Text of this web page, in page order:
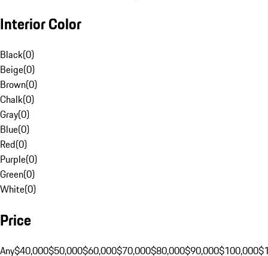
Interior Color
Black(0)
Beige(0)
Brown(0)
Chalk(0)
Gray(0)
Blue(0)
Red(0)
Purple(0)
Green(0)
White(0)
Price
Any$40,000$50,000$60,000$70,000$80,000$90,000$100,000